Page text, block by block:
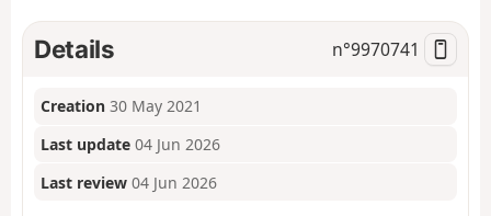
Details n°9970741
Creation 30 May 2021
Last update 04 Jun 2026
Last review 04 Jun 2026